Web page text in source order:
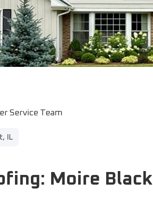
Service Team
IL
Moire Black